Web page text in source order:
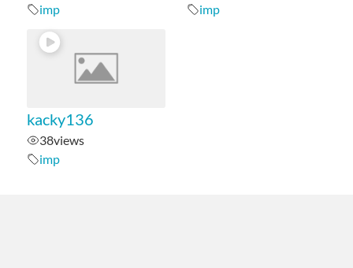
imp
imp
kacky136
38views
imp